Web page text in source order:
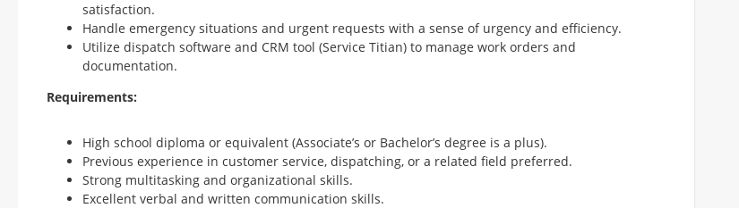
satisfaction.
Handle emergency situations and urgent requests with a sense of urgency and efficiency.
Utilize dispatch software and CRM tool (Service Titian) to manage work orders and
documentation.
Requirements:
High school diploma or equivalent (Associate’s or Bachelor’s degree is a plus).
Previous experience in customer service, dispatching, or a related field preferred.
Strong multitasking and organizational skills.
Excellent verbal and written communication skills.